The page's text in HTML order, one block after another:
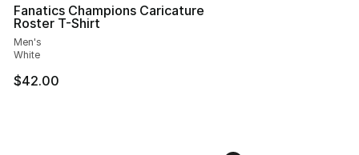
Fanatics Champions Caricature
Roster T-Shirt
Men's
White
$42.00